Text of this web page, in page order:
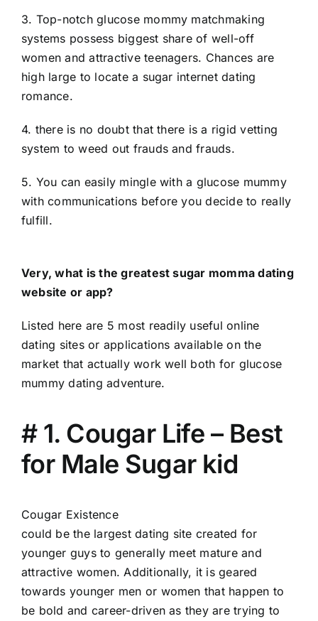
3. Top-notch glucose mommy matchmaking
systems possess biggest share of well-off
women and attractive teenagers. Chances are
high large to locate a sugar internet dating
romance.
4. there is no doubt that there is a rigid vetting
system to weed out frauds and frauds.
5. You can easily mingle with a glucose mummy
with communications before you decide to really
fulfill.
Very, what is the greatest sugar momma dating
website or app?
Listed here are 5 most readily useful online
dating sites or applications available on the
market that actually work well both for glucose
mummy dating adventure.
# 1. Cougar Life – Best
for Male Sugar kid
Cougar Existence
could be the largest dating site created for
younger guys to generally meet mature and
attractive women. Additionally, it is geared
towards younger men or women that happen to
be bold and career-driven as they are trying to